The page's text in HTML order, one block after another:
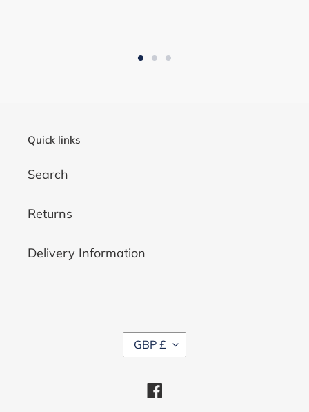
Quick links
Search
Returns
Delivery Information
C
U
GBP £
Facebook